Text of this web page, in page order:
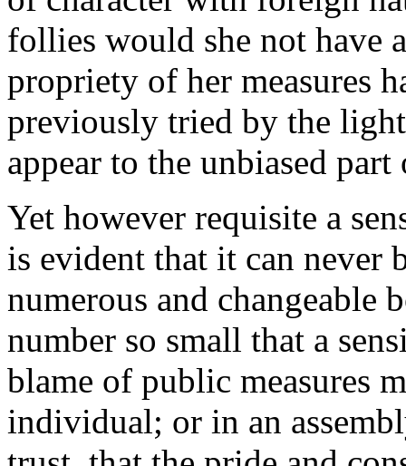
follies would she not have
propriety of her measures
previously tried by the
appear to the unbiased
Yet however requisite a
is evident that it can never
numerous and changeable
number so small that a
blame of public measures
individual; or in an